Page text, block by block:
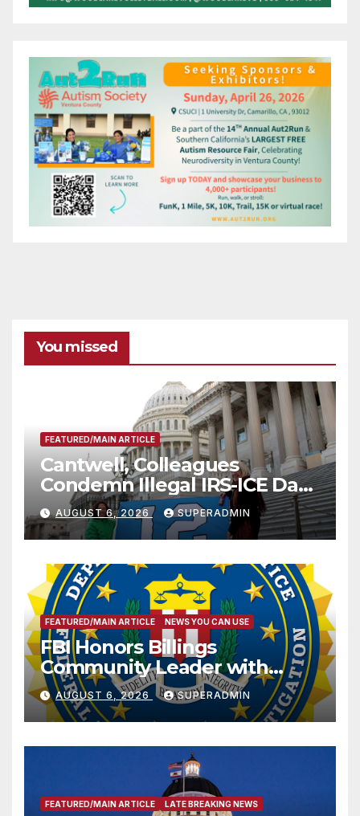
You missed
FEATURED/MAIN ARTICLE
Cantwell, Colleagues
Condemn Illegal IRS-ICE Data
Sharing
AUGUST 6, 2026 SUPERADMIN
FEATURED/MAIN ARTICLE NEWS YOU CAN USE
FBI Honors Billings
Community Leader with
National Award
AUGUST 6, 2026 SUPERADMIN
FEATURED/MAIN ARTICLE LATE BREAKING NEWS